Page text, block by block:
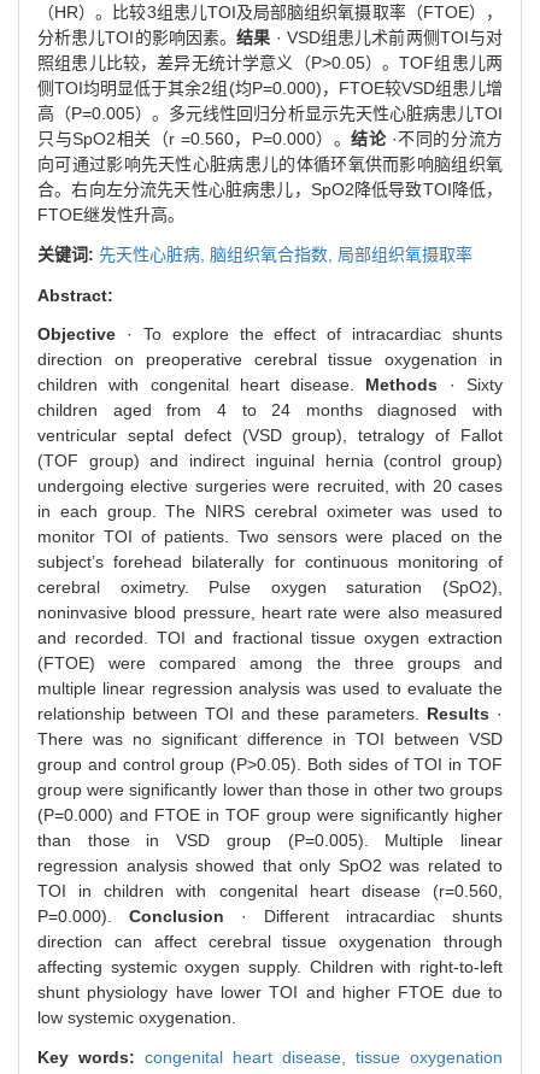
（HR）。比较3组患儿TOI及局部脑组织氧摄取率（FTOE），
分析患儿TOI的影响因素。结果 · VSD组患儿术前两侧TOI与对
照组患儿比较，差异无统计学意义（P>0.05）。TOF组患儿两
侧TOI均明显低于其余2组(均P=0.000)，FTOE较VSD组患儿增
高（P=0.005）。多元线性回归分析显示先天性心脏病患儿TOI
只与SpO2相关（r =0.560，P=0.000）。结论·不同的分流方
向可通过影响先天性心脏病患儿的体循环氧供而影响脑组织氧
合。右向左分流先天性心脏病患儿，SpO2降低导致TOI降低，
FTOE继发性升高。
关键词: 先天性心脏病, 脑组织氧合指数, 局部组织氧摄取率
Abstract:
Objective · To explore the effect of intracardiac shunts
direction on preoperative cerebral tissue oxygenation in
children with congenital heart disease. Methods · Sixty
children aged from 4 to 24 months diagnosed with
ventricular septal defect (VSD group), tetralogy of Fallot
(TOF group) and indirect inguinal hernia (control group)
undergoing elective surgeries were recruited, with 20 cases
in each group. The NIRS cerebral oximeter was used to
monitor TOI of patients. Two sensors were placed on the
subject’s forehead bilaterally for continuous monitoring of
cerebral oximetry. Pulse oxygen saturation (SpO2),
noninvasive blood pressure, heart rate were also measured
and recorded. TOI and fractional tissue oxygen extraction
(FTOE) were compared among the three groups and
multiple linear regression analysis was used to evaluate the
relationship between TOI and these parameters.
Results ·
There was no significant difference in TOI between VSD
group and control group (P>0.05). Both sides of TOI in TOF
group were significantly lower than those in other two groups
(P=0.000) and FTOE in TOF group were significantly higher
than those in VSD group (P=0.005). Multiple linear
regression analysis showed that only SpO2 was related to
TOI in children with congenital heart disease (r=0.560,
P=0.000). Conclusion · Different intracardiac shunts
direction can affect cerebral tissue oxygenation through
affecting systemic oxygen supply. Children with right-to-left
shunt physiology have lower TOI and higher FTOE due to
low systemic oxygenation.
Key words: congenital heart disease, tissue oxygenation